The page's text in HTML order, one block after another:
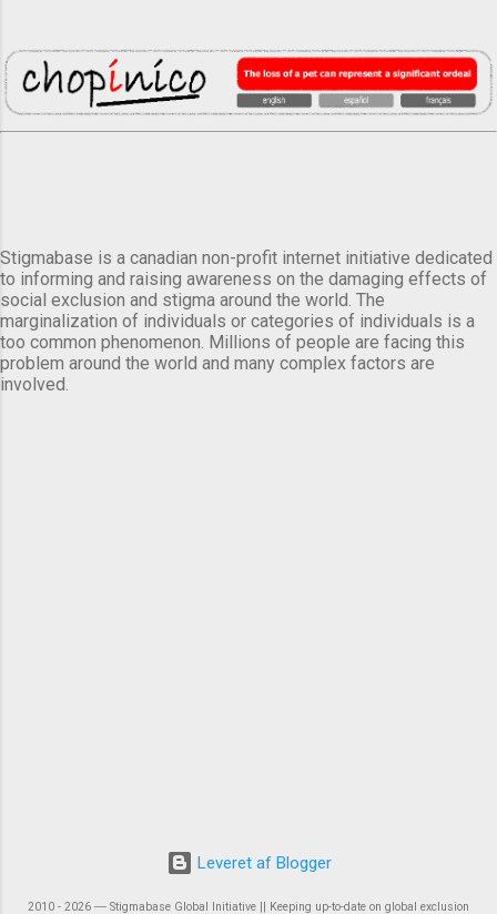
Stigmabase is a canadian non-profit internet initiative dedicated
to informing and raising awareness on the damaging effects of
social exclusion and stigma around the world. The
marginalization of individuals or categories of individuals is a
too common phenomenon. Millions of people are facing this
problem around the world and many complex factors are
involved.
Leveret af Blogger
2010 - 2026 ― Stigmabase Global Initiative || Keeping up-to-date on global exclusion